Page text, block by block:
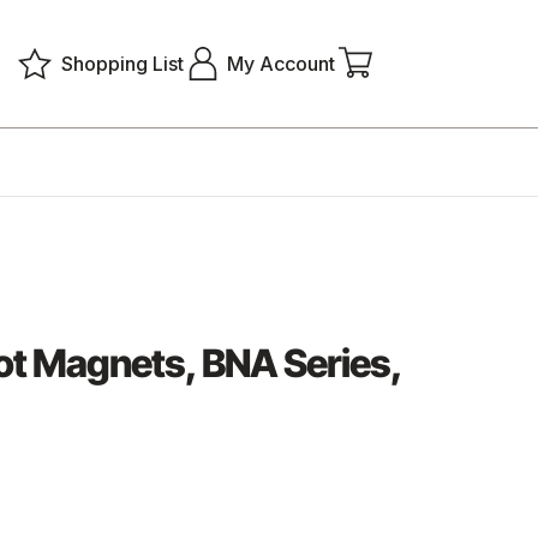
Shopping List My Account
Magnets, BNA Series,